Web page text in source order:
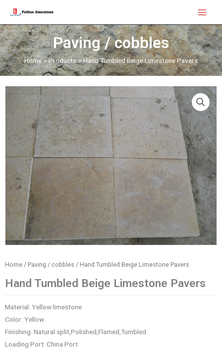
content
Main
Menu
Paving / cobbles
Home Products Hand Tumbled Beige Limestone Pavers
Home / Paving / cobbles / Hand Tumbled Beige Limestone Pavers
Hand Tumbled Beige Limestone Pavers
Material: Yellow limestone
Color: Yellow
Finishing: Natural split,Polished,Flamed,Tumbled.
Loading Port: China Port